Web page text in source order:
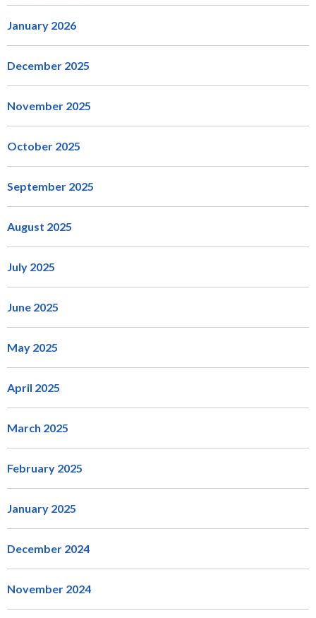
January 2026
December 2025
November 2025
October 2025
September 2025
August 2025
July 2025
June 2025
May 2025
April 2025
March 2025
February 2025
January 2025
December 2024
November 2024